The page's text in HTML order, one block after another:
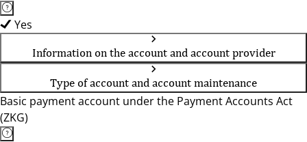
Yes
Information on the account and account provider
Type of account and account maintenance
Basic payment account under the Payment Accounts Act
(ZKG)